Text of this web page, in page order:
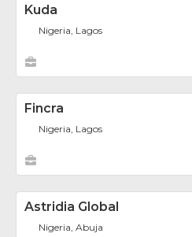
Kuda
Nigeria, Lagos
Fincra
Nigeria, Lagos
Astridia Global
Nigeria, Abuja